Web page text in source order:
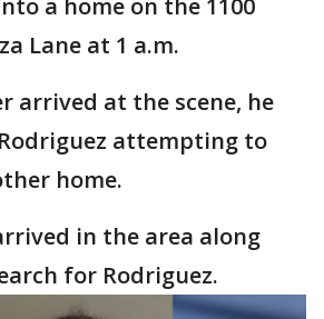
a home on the 1100
Lane at 1 a.m.
arrived at the scene, he
attempting to
home.
in the area along
for Rodriguez.